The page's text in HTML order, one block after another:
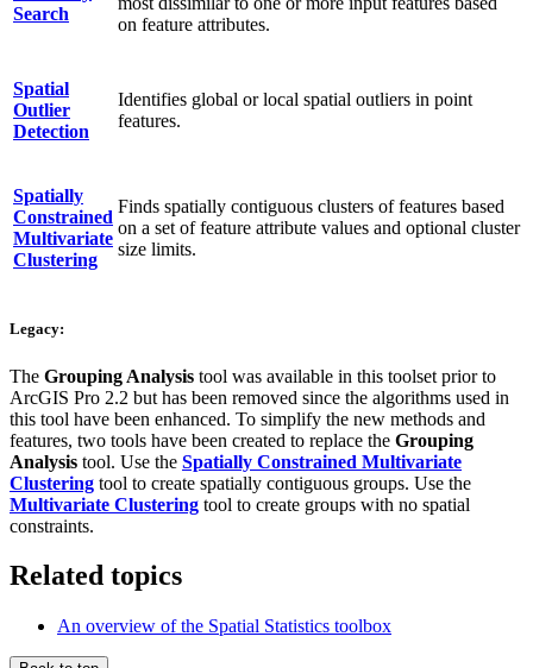
Search
on feature attributes.
Spatial
Outlier
Detection
Identifies global or local spatial outliers in point
features.
Spatially
Constrained
Multivariate
Clustering
Finds spatially contiguous clusters of features based
on a set of feature attribute values and optional cluster
size limits.
Legacy:
The Grouping Analysis tool was available in this toolset prior to
ArcGIS Pro 2.2 but has been removed since the algorithms used in
this tool have been enhanced. To simplify the new methods and
features, two tools have been created to replace the Grouping
Analysis tool. Use the Spatially Constrained Multivariate
Clustering tool to create spatially contiguous groups. Use the
Multivariate Clustering tool to create groups with no spatial
constraints.
Related topics
An overview of the Spatial Statistics toolbox